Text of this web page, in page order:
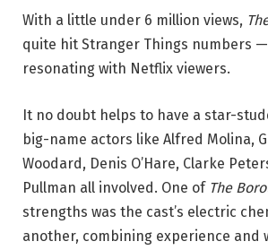
With a little under 6 million views,
quite hit Stranger Things numbers
resonating with Netflix viewers.
It no doubt helps to have a star-
big-name actors like Alfred Molina,
Woodard, Denis O’Hare, Clarke
Pullman all involved. One of The
strengths was the cast’s electric
another, combining experience and